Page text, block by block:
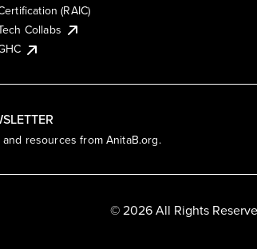
resources from AnitaB.org.
(RAIC)
Collabs
© 2026 All Rights